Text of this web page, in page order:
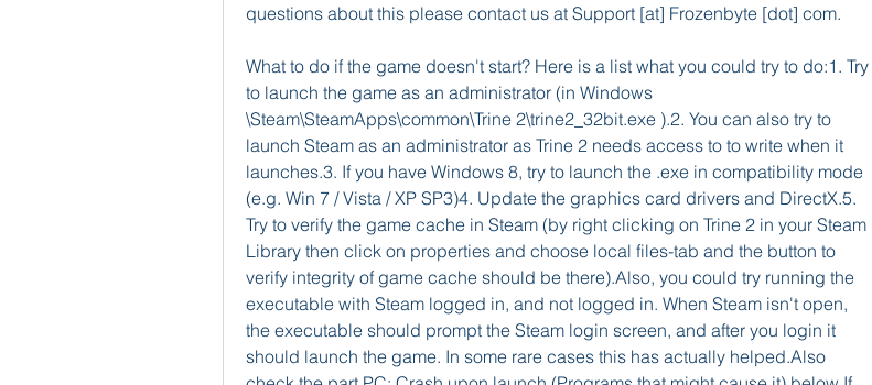
questions about this please contact us at Support [at] Frozenbyte [dot] com.
What to do if the game doesn't start? Here is a list what you could try to do:1. Try
to launch the game as an administrator (in Windows
\Steam\SteamApps\common\Trine 2\trine2_32bit.exe ).2. You can also try to
launch Steam as an administrator as Trine 2 needs access to to write when it
launches.3. If you have Windows 8, try to launch the .exe in compatibility mode
(e.g. Win 7 / Vista / XP SP3)4. Update the graphics card drivers and DirectX.5.
Try to verify the game cache in Steam (by right clicking on Trine 2 in your Steam
Library then click on properties and choose local files-tab and the button to
verify integrity of game cache should be there).Also, you could try running the
executable with Steam logged in, and not logged in. When Steam isn't open,
the executable should prompt the Steam login screen, and after you login it
should launch the game. In some rare cases this has actually helped.Also